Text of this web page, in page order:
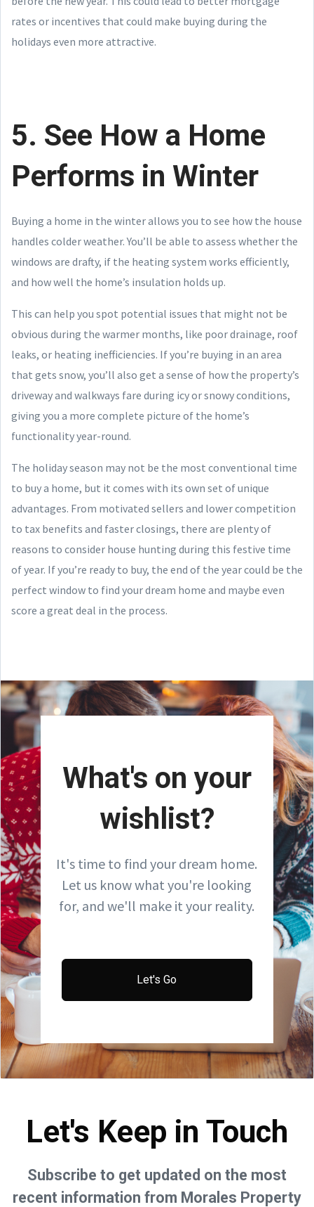
rates or incentives that could make buying during the
holidays even more attractive.
5. See How a Home
Performs in Winter
Buying a home in the winter allows you to see how the house
handles colder weather. You’ll be able to assess whether the
windows are drafty, if the heating system works efficiently,
and how well the home’s insulation holds up.
This can help you spot potential issues that might not be
obvious during the warmer months, like poor drainage, roof
leaks, or heating inefficiencies. If you’re buying in an area
that gets snow, you’ll also get a sense of how the property’s
driveway and walkways fare during icy or snowy conditions,
giving you a more complete picture of the home’s
functionality year-round.
The holiday season may not be the most conventional time
to buy a home, but it comes with its own set of unique
advantages. From motivated sellers and lower competition
to tax benefits and faster closings, there are plenty of
reasons to consider house hunting during this festive time
of year. If you’re ready to buy, the end of the year could be the
perfect window to find your dream home and maybe even
score a great deal in the process.
What's on your
wishlist?
It's time to find your dream home.
Let us know what you're looking
for, and we'll make it your reality.
Let's Go
Let's Keep in Touch
Subscribe to get updated on the most
recent information from Morales Property